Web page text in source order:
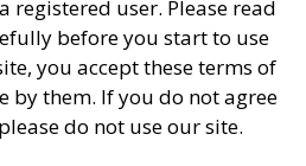
registered user. Please read
before you start to use
you accept these terms of
by them. If you do not agree
do not use our site.